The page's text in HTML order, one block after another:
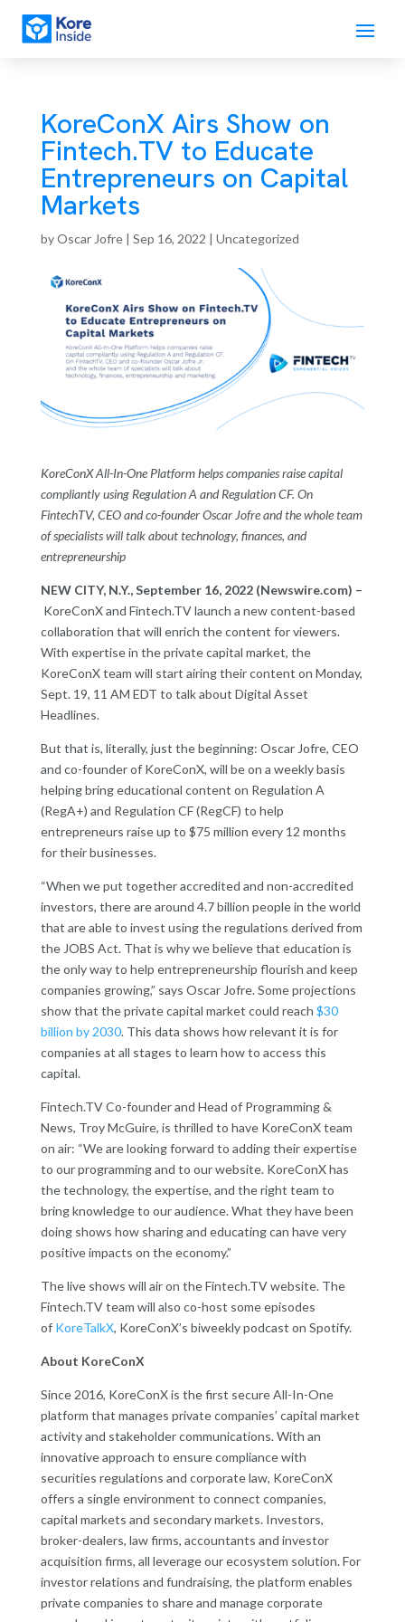
KoreConX Airs Show on
Fintech.TV to Educate
Entrepreneurs on Capital
Markets
byOscar Jofre| Sep 16, 2022 | Uncategorized
KoreConX All-In-One Platform helps companies raise capital
compliantly using Regulation A and Regulation CF. On
FintechTV, CEO and co-founder Oscar Jofre and the whole team
of specialists will talk about technology, finances, and
entrepreneurship
NEW CITY, N.Y., September 16, 2022 (Newswire.com) –
KoreConX and Fintech.TV launch a new content-based
collaboration that will enrich the content for viewers.
With expertise in the private capital market, the
KoreConX team will start airing their content on Monday,
Sept. 19, 11 AM EDT to talk about Digital Asset
Headlines.
But that is, literally, just the beginning: Oscar Jofre, CEO
and co-founder of KoreConX, will be on a weekly basis
helping bring educational content on Regulation A
(RegA+) and Regulation CF (RegCF) to help
entrepreneurs raise up to $75 million every 12 months
for their businesses.
“When we put together accredited and non-accredited
investors, there are around 4.7 billion people in the world
that are able to invest using the regulations derived from
the JOBS Act. That is why we believe that education is
the only way to help entrepreneurship flourish and keep
companies growing,” says Oscar Jofre. Some projections
show that the private capital market could reach $30
billion by 2030. This data shows how relevant it is for
companies at all stages to learn how to access this
capital.
Fintech.TV Co-founder and Head of Programming &
News, Troy McGuire, is thrilled to have KoreConX team
on air: “We are looking forward to adding their expertise
to our programming and to our website. KoreConX has
the technology, the expertise, and the right team to
bring knowledge to our audience. What they have been
doing shows how sharing and educating can have very
positive impacts on the economy.”
The live shows will air on the Fintech.TV website. The
Fintech.TV team will also co-host some episodes
of KoreTalkX, KoreConX’s biweekly podcast on Spotify.
About KoreConX
Since 2016, KoreConX is the first secure All-In-One
platform that manages private companies’ capital market
activity and stakeholder communications. With an
innovative approach to ensure compliance with
securities regulations and corporate law, KoreConX
offers a single environment to connect companies,
capital markets and secondary markets. Investors,
broker-dealers, law firms, accountants and investor
acquisition firms, all leverage our ecosystem solution. For
investor relations and fundraising, the platform enables
private companies to share and manage corporate